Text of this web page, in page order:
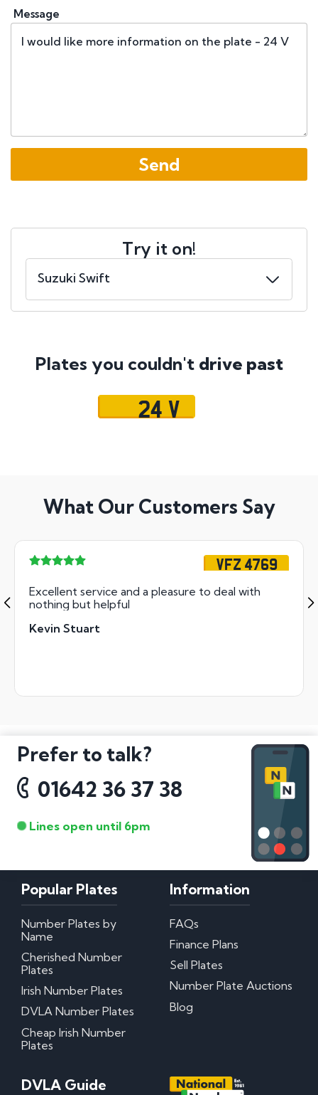
Message
Try it on!
Plates you couldn't drive past
24 V
What Our Customers Say
VFZ 4769
Excellent service and a pleasure to deal with
nothing but helpful
Kevin Stuart
Prefer to talk?
01642 36 37 38
Lines open until 6pm
Popular Plates
Number Plates by
Name
Cherished Number
Plates
Irish Number Plates
DVLA Number Plates
Cheap Irish Number
Plates
Information
FAQs
Finance Plans
Sell Plates
Number Plate Auctions
Blog
DVLA Guide